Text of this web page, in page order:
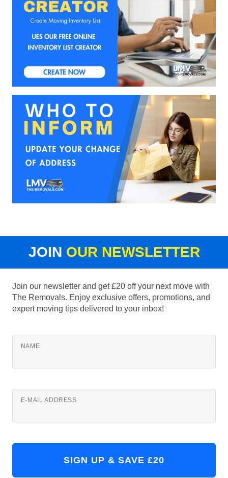
JOIN OUR NEWSLETTER
Join our newsletter and get £20 off your next move with
The Removals. Enjoy exclusive offers, promotions, and
expert moving tips delivered to your inbox!
NAME
E-MAIL ADDRESS